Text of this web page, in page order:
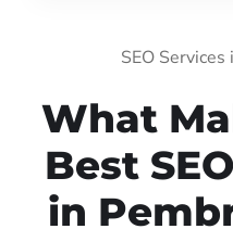
SEO
What
Best
in